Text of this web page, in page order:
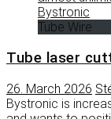
Tube Wire
Tube laser
26. March 2026
Bystronic is